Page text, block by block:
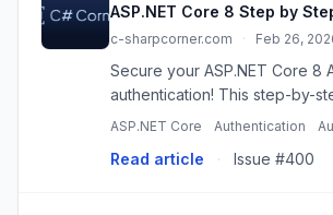
ASP.NET Core 8 Step by
c-sharpcorner.com · Feb 26,
Secure your ASP.NET Core 8
authentication! This step-by-
project setup, token
security.
ASP.NET Core Authentication
Read article · Issue #400